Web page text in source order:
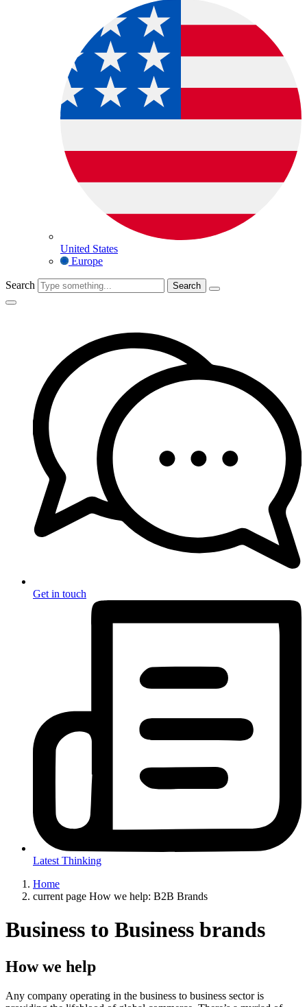
United States
Europe
Search
Get in touch
Latest Thinking
Home
current page How we help: B2B Brands
Business to Business brands
How we help
Any company operating in the business to business sector is